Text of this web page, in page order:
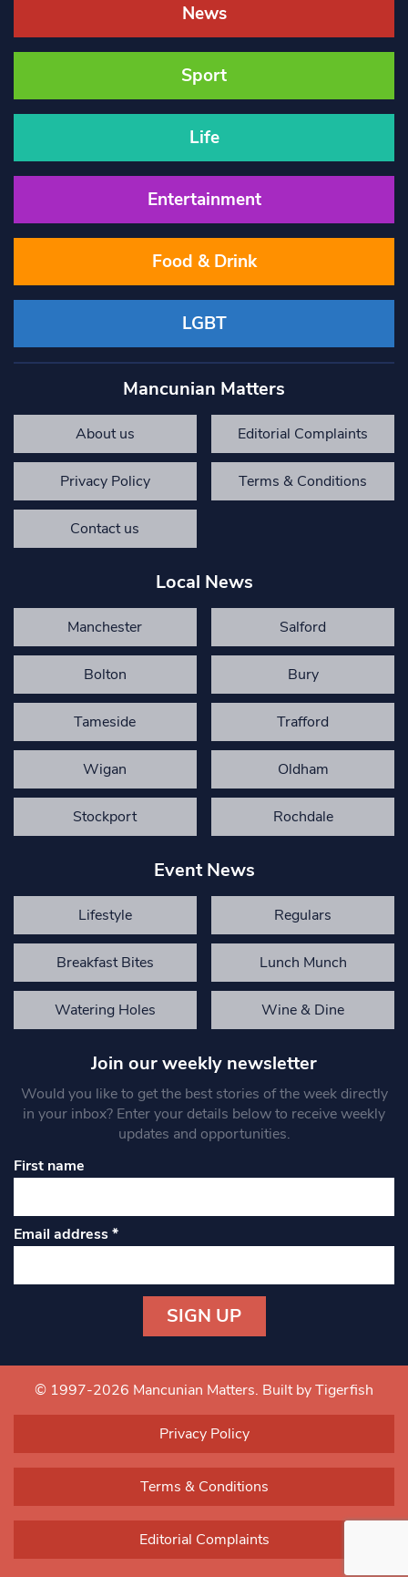
News
Sport
Life
Entertainment
Food & Drink
LGBT
Mancunian Matters
About us Editorial Complaints
Privacy Policy Terms & Conditions
Contact us
Local News
Manchester Salford
Bolton Bury
Tameside Trafford
Wigan Oldham
Stockport Rochdale
Event News
Lifestyle Regulars
Breakfast Bites Lunch Munch
Watering Holes Wine & Dine
Join our weekly newsletter
Would you like to get the best stories of the week directly
in your inbox? Enter your details below to receive weekly
updates and opportunities.
First name
Email address*
Contact
Use.
blank.
© 1997-2026 Mancunian Matters. Built by Tigerfish
Privacy Policy
Terms & Conditions
Editorial Complaints